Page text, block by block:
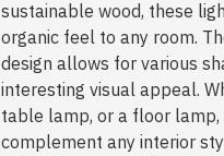
sustainable wood, these
organic feel to any room.
design allows for various
interesting visual appeal.
table lamp, or a floor lamp,
complement any interior